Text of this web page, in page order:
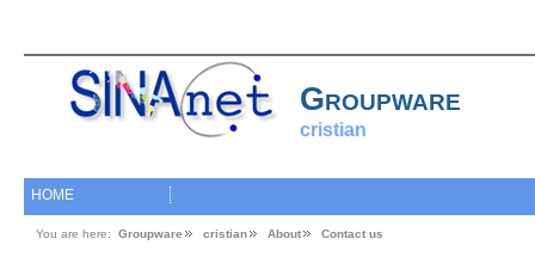
Groupware
cristian
HOME
You are here: Groupware cristian About Contact us